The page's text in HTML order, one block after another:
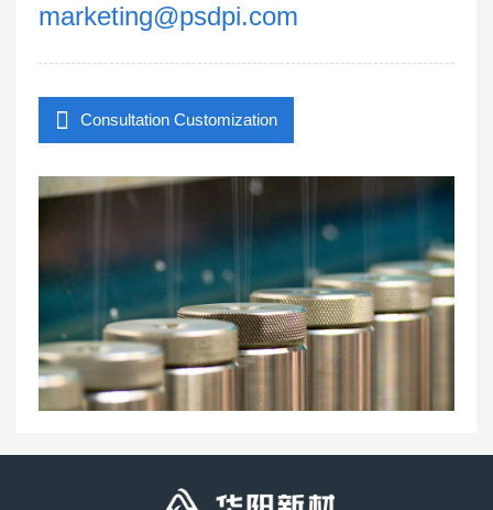
marketing@psdpi.com
Consultation Customization